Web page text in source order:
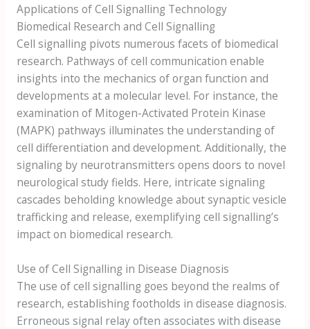
Applications of Cell Signalling Technology
Biomedical Research and Cell Signalling
Cell signalling pivots numerous facets of biomedical
research. Pathways of cell communication enable
insights into the mechanics of organ function and
developments at a molecular level. For instance, the
examination of Mitogen-Activated Protein Kinase
(MAPK) pathways illuminates the understanding of
cell differentiation and development. Additionally, the
signaling by neurotransmitters opens doors to novel
neurological study fields. Here, intricate signaling
cascades beholding knowledge about synaptic vesicle
trafficking and release, exemplifying cell signalling’s
impact on biomedical research.
Use of Cell Signalling in Disease Diagnosis
The use of cell signalling goes beyond the realms of
research, establishing footholds in disease diagnosis.
Erroneous signal relay often associates with disease